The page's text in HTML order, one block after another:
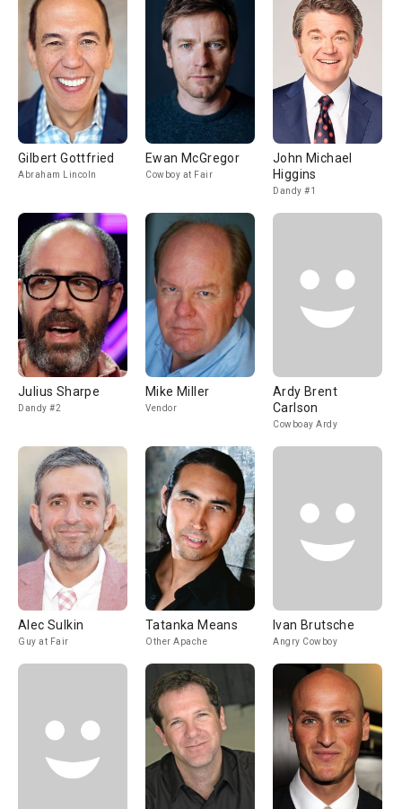
Gilbert Gottfried
Abraham Lincoln
Ewan McGregor
Cowboy at Fair
John Michael
Higgins
Dandy #1
Julius Sharpe
Dandy #2
Mike Miller
Vendor
Ardy Brent
Carlson
Cowboay Ardy
Alec Sulkin
Guy at Fair
Tatanka Means
Other Apache
Ivan Brutsche
Angry Cowboy